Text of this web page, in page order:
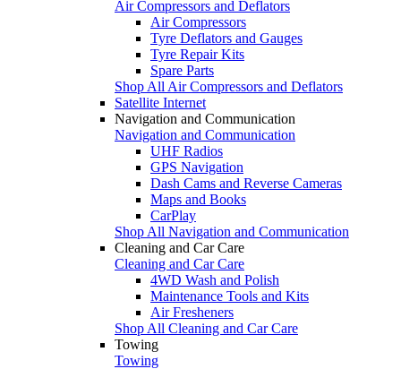
Air Compressors and Deflators
Air Compressors
Tyre Deflators and Gauges
Tyre Repair Kits
Spare Parts
Shop All Air Compressors and Deflators
Satellite Internet
Navigation and Communication
Navigation and Communication
UHF Radios
GPS Navigation
Dash Cams and Reverse Cameras
Maps and Books
CarPlay
Shop All Navigation and Communication
Cleaning and Car Care
Cleaning and Car Care
4WD Wash and Polish
Maintenance Tools and Kits
Air Fresheners
Shop All Cleaning and Car Care
Towing
Towing